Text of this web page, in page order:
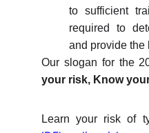
to sufficient
required to
and provide the
Our slogan for the
your risk, Know
Learn your risk of